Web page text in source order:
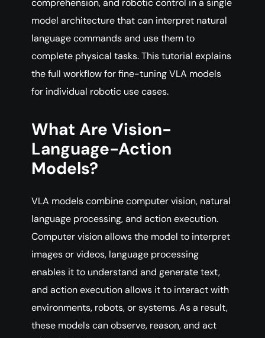
comprehension, and robotic control in a single
model architecture that can interpret natural
language commands and use them to
complete physical tasks. This tutorial explains
the full workflow for fine-tuning VLA models
for individual robotic use cases.
What Are Vision-
Language-Action
Models?
VLA models combine computer vision, natural
language processing, and action execution.
Computer vision allows the model to interpret
images or videos, language processing
enables it to understand and generate text,
and action execution allows it to interact with
environments, robots, or systems. As a result,
these models can observe, reason, and act